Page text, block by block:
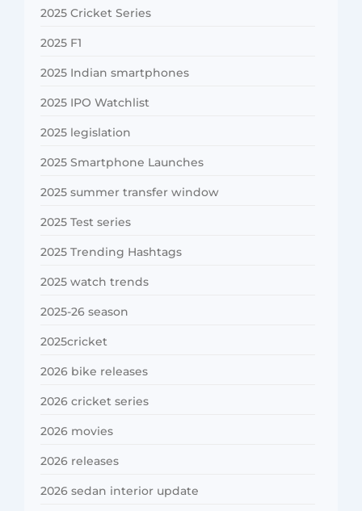
2025 Cricket Series
2025 F1
2025 Indian smartphones
2025 IPO Watchlist
2025 legislation
2025 Smartphone Launches
2025 summer transfer window
2025 Test series
2025 Trending Hashtags
2025 watch trends
2025-26 season
2025cricket
2026 bike releases
2026 cricket series
2026 movies
2026 releases
2026 sedan interior update